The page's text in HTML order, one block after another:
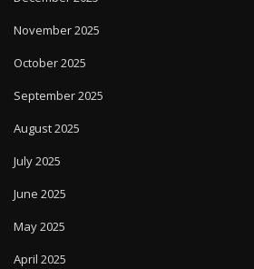
November 2025
October 2025
September 2025
August 2025
July 2025
June 2025
May 2025
April 2025